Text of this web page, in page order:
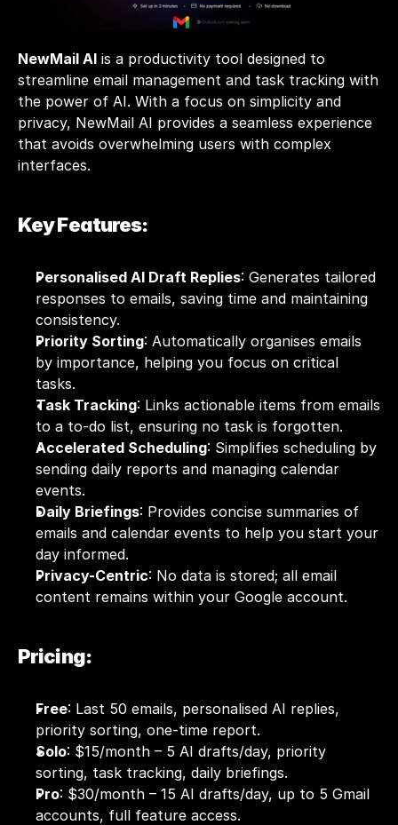
NewMail AI is a productivity tool designed to
streamline email management and task tracking with
the power of AI. With a focus on simplicity and
privacy, NewMail AI provides a seamless experience
that avoids overwhelming users with complex
interfaces.
Key Features:
Personalised AI Draft Replies: Generates tailored
responses to emails, saving time and maintaining
consistency.
Priority Sorting: Automatically organises emails
by importance, helping you focus on critical
tasks.
Task Tracking: Links actionable items from emails
to a to-do list, ensuring no task is forgotten.
Accelerated Scheduling: Simplifies scheduling by
sending daily reports and managing calendar
events.
Daily Briefings: Provides concise summaries of
emails and calendar events to help you start your
day informed.
Privacy-Centric: No data is stored; all email
content remains within your Google account.
Pricing:
Free: Last 50 emails, personalised AI replies,
priority sorting, one-time report.
Solo: $15/month – 5 AI drafts/day, priority
sorting, task tracking, daily briefings.
Pro: $30/month – 15 AI drafts/day, up to 5 Gmail
accounts, full feature access.